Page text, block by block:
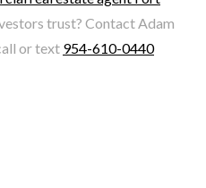
trust? Contact Adam
or text 954-610-0440